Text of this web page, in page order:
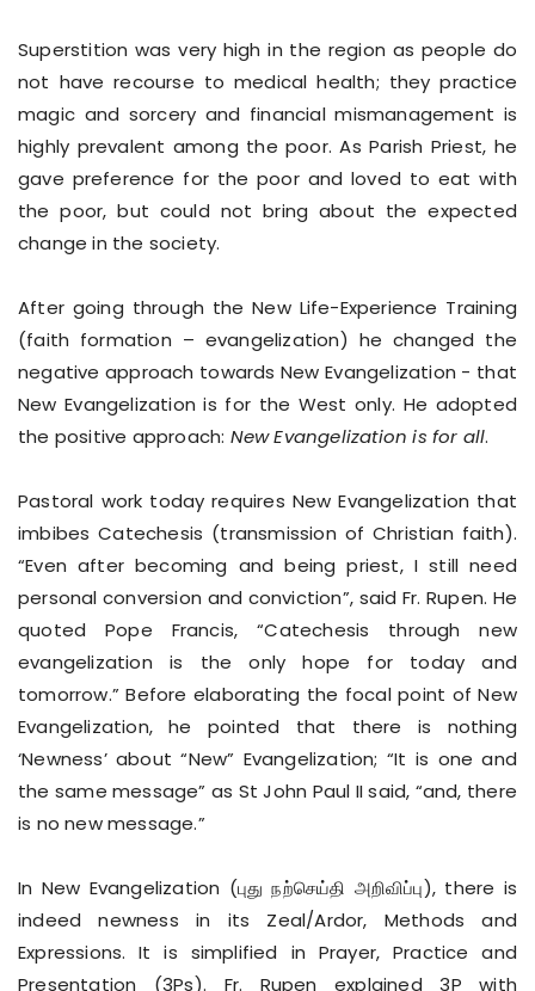
Superstition was very high in the region as people do
not have recourse to medical health; they practice
magic and sorcery and financial mismanagement is
highly prevalent among the poor. As Parish Priest, he
gave preference for the poor and loved to eat with
the poor, but could not bring about the expected
change in the society.
After going through the New Life-Experience Training
(faith formation – evangelization) he changed the
negative approach towards New Evangelization - that
New Evangelization is for the West only. He adopted
the positive approach: New Evangelization is for all.
Pastoral work today requires New Evangelization that
imbibes Catechesis (transmission of Christian faith).
“Even after becoming and being priest, I still need
personal conversion and conviction”, said Fr. Rupen. He
quoted Pope Francis, “Catechesis through new
evangelization is the only hope for today and
tomorrow.” Before elaborating the focal point of New
Evangelization, he pointed that there is nothing
‘Newness’ about “New” Evangelization; “It is one and
the same message” as St John Paul II said, “and, there
is no new message.”
In New Evangelization (புது நற்செய்தி அறிவிப்பு), there is
indeed newness in its Zeal/Ardor, Methods and
Expressions. It is simplified in Prayer, Practice and
Presentation (3Ps). Fr. Rupen explained 3P with